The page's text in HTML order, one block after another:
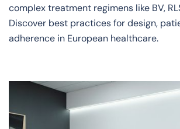
complex treatment regimens like BV,
Discover best practices for design,
adherence in European healthcare.